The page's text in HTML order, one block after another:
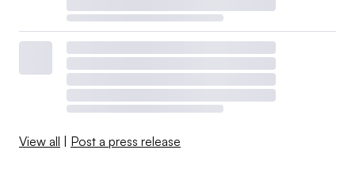
View all | Post a press release